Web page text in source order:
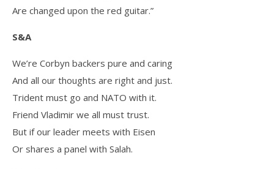
Are changed upon the red guitar.”
S&A
We’re Corbyn backers pure and caring
And all our thoughts are right and just.
Trident must go and NATO with it.
Friend Vladimir we all must trust.
But if our leader meets with Eisen
Or shares a panel with Salah.